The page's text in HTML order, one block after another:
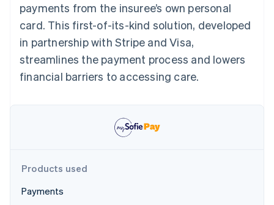
Radar
Fraud prevention
Atlas
Start-up incorporation
Carbon removal
See how Stripe is building the economic
payments from the insuree’s own personal
card. This first-of-its-kind solution, developed
in partnership with Stripe and Visa,
streamlines the payment process and lowers
financial barriers to accessing care.
Products used
Payments